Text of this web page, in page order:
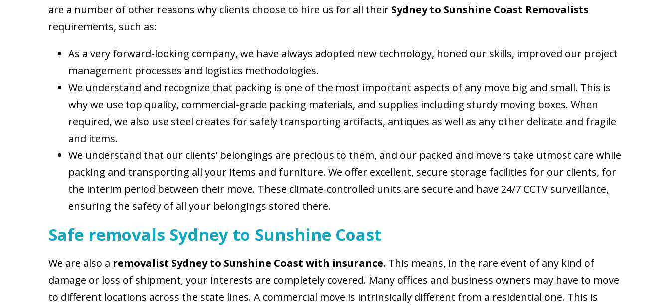
are a number of other reasons why clients choose to hire us for all their Sydney to Sunshine Coast Removalists
requirements, such as:
As a very forward-looking company, we have always adopted new technology, honed our skills, improved our project
management processes and logistics methodologies.
We understand and recognize that packing is one of the most important aspects of any move big and small. This is
why we use top quality, commercial-grade packing materials, and supplies including sturdy moving boxes. When
required, we also use steel creates for safely transporting artifacts, antiques as well as any other delicate and fragile
and items.
We understand that our clients’ belongings are precious to them, and our packed and movers take utmost care while
packing and transporting all your items and furniture. We offer excellent, secure storage facilities for our clients, for
the interim period between their move. These climate-controlled units are secure and have 24/7 CCTV surveillance,
ensuring the safety of all your belongings stored there.
Safe removals Sydney to Sunshine Coast
We are also a removalist Sydney to Sunshine Coast with insurance. This means, in the rare event of any kind of
damage or loss of shipment, your interests are completely covered. Many offices and business owners may have to move
to different locations across the state lines. A commercial move is intrinsically different from a residential one. This is